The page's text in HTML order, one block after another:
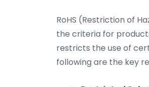
RoHS (Restriction of
the criteria for
restricts the use of
following are the key